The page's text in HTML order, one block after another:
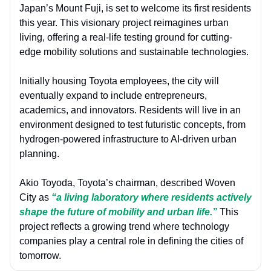
Japan’s Mount Fuji, is set to welcome its first residents
this year. This visionary project reimagines urban
living, offering a real-life testing ground for cutting-
edge mobility solutions and sustainable technologies.
Initially housing Toyota employees, the city will
eventually expand to include entrepreneurs,
academics, and innovators. Residents will live in an
environment designed to test futuristic concepts, from
hydrogen-powered infrastructure to AI-driven urban
planning.
Akio Toyoda, Toyota’s chairman, described Woven
City as “a living laboratory where residents actively
shape the future of mobility and urban life.” This
project reflects a growing trend where technology
companies play a central role in defining the cities of
tomorrow.